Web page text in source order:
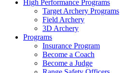
High Performance Programs
Target Archery Programs
Field Archery
3D Archery
Programs
Insurance Program
Become a Coach
Become a Judge